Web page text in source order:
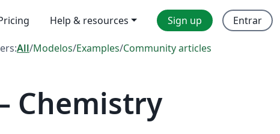
Help & resources Sign up Entrar
All/Modelos/Examples/Community articles
Chemistry